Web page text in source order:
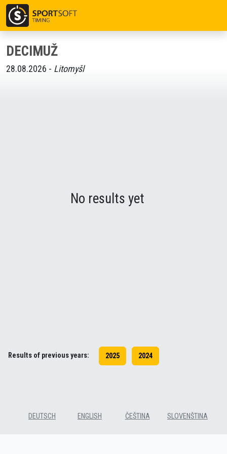
DECIMUŽ
28.08.2026 - Litomyšl
No results yet
Results of previous years: 2025 2024
DEUTSCH ENGLISH ČEŠTINA SLOVENŠTINA